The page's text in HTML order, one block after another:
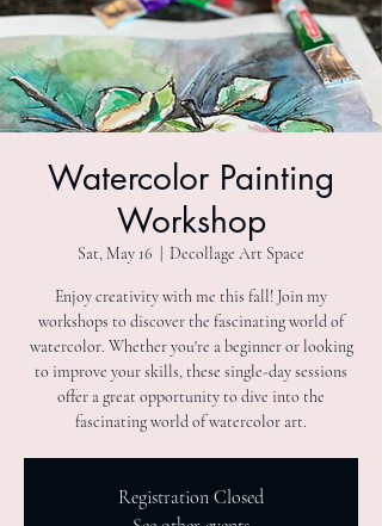
Watercolor Painting
Workshop
Sat, May 16 Decollage Art Space
Enjoy creativity with me this fall! Join my
workshops to discover the fascinating world of
watercolor. Whether you're a beginner or looking
to improve your skills, these single-day sessions
offer a great opportunity to dive into the
fascinating world of watercolor art.
Registration Closed